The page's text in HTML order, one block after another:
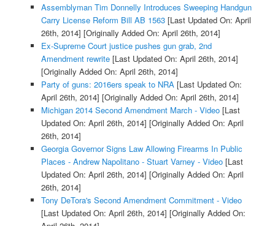
Assemblyman Tim Donnelly Introduces Sweeping Handgun
Carry License Reform Bill AB 1563[Last Updated On: April
26th, 2014] [Originally Added On: April 26th, 2014]
Ex-Supreme Court justice pushes gun grab, 2nd
Amendment rewrite[Last Updated On: April 26th, 2014]
[Originally Added On: April 26th, 2014]
Party of guns: 2016ers speak to NRA [Last Updated On:
April 26th, 2014] [Originally Added On: April 26th, 2014]
Michigan 2014 Second Amendment March - Video[Last
Updated On: April 26th, 2014] [Originally Added On: April
26th, 2014]
Georgia Governor Signs Law Allowing Firearms In Public
Places - Andrew Napolitano - Stuart Varney - Video[Last
Updated On: April 26th, 2014] [Originally Added On: April
26th, 2014]
Tony DeTora's Second Amendment Commitment - Video
[Last Updated On: April 26th, 2014] [Originally Added On: